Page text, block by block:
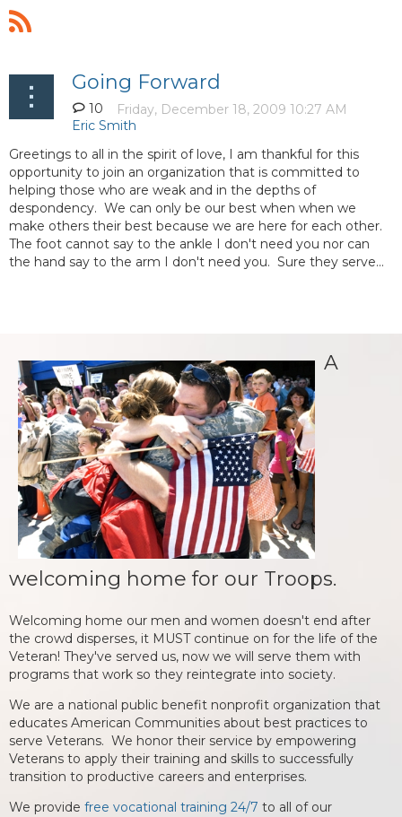
Going Forward
10
Greetings to all in the spirit of love, I am thankful for this
opportunity to join an organization that is committed to
helping those who are weak and in the depths of
despondency. We can only be our best when when we
make others their best because we are here for each other.
The foot cannot say to the ankle I don't need you nor can
the hand say to the arm I don't need you. Sure they serve...
A
welcoming home for our Troops.
Welcoming home our men and women doesn't end after
the crowd disperses, it MUST continue on for the life of the
Veteran! They've served us, now we will serve them with
programs that work so they reintegrate into society.
We are a national public benefit nonprofit organization that
educates American Communities about best practices to
serve Veterans. We honor their service by empowering
Veterans to apply their training and skills to successfully
transition to productive careers and enterprises.
We provide free vocational training 24/7 to all of our